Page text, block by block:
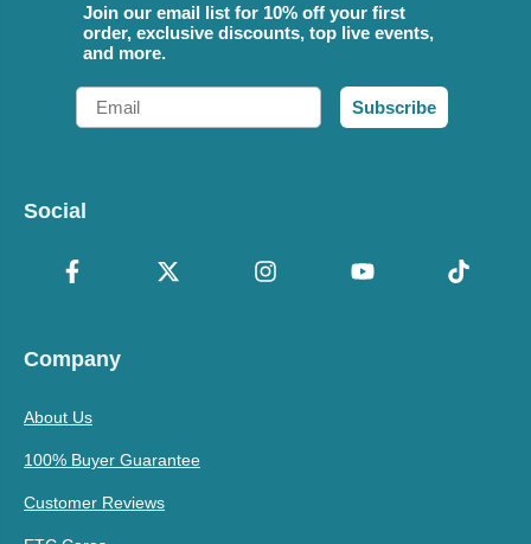
Join our email list for 10% off your first
order, exclusive discounts, top live events,
and more.
Email
Subscribe
Social
Company
About Us
100% Buyer Guarantee
Customer Reviews